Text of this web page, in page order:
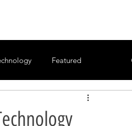
Featured